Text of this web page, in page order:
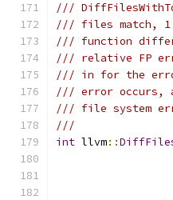
///
/// files match,
/// function
/// relative FP
/// in for the
/// error occurs,
/// file system
///
int llvm::